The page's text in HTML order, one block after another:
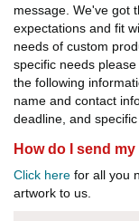
message. We've got
expectations and fit
needs of custom
specific needs please
the following
name and contact
deadline, and specific
How do I send
Click here for all you
artwork to us.